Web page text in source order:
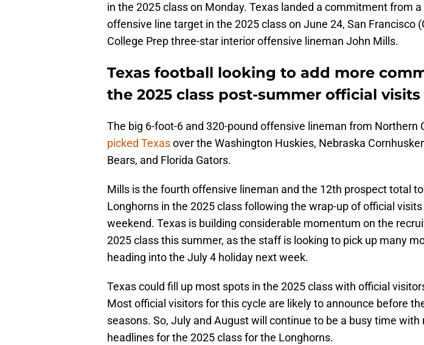
in the 2025 class on Monday. Texas landed a commitment from
offensive line target in the 2025 class on June 24, San Francisco
College Prep three-star interior offensive lineman John Mills.
Texas football looking to add more
the 2025 class post-summer official visits
The big 6-foot-6 and 320-pound offensive lineman from Northern
picked Texasover the Washington Huskies, Nebraska
Bears, and Florida Gators.
Mills is the fourth offensive lineman and the 12th prospect total
Longhorns in the 2025 class following the wrap-up of official
weekend. Texas is building considerable momentum on the
2025 class this summer, as the staff is looking to pick up many
heading into the July 4 holiday next week.
Texas could fill up most spots in the 2025 class with official
Most official visitors for this cycle are likely to announce before
seasons. So, July and August will continue to be a busy time with
headlines for the 2025 class for the Longhorns.